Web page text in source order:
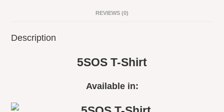
REVIEWS (0)
Description
5SOS T-Shirt
Available in: